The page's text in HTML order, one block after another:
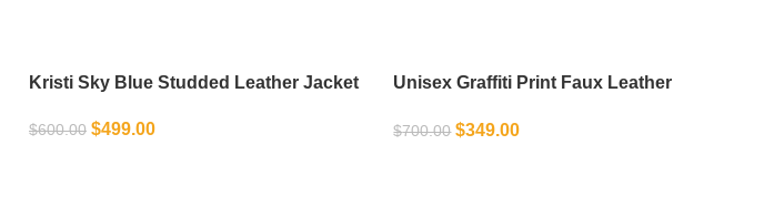
Kristi Sky Blue Studded Leather Jacket
$600.00 $499.00
Unisex Graffiti Print Faux Leather
$700.00 $349.00